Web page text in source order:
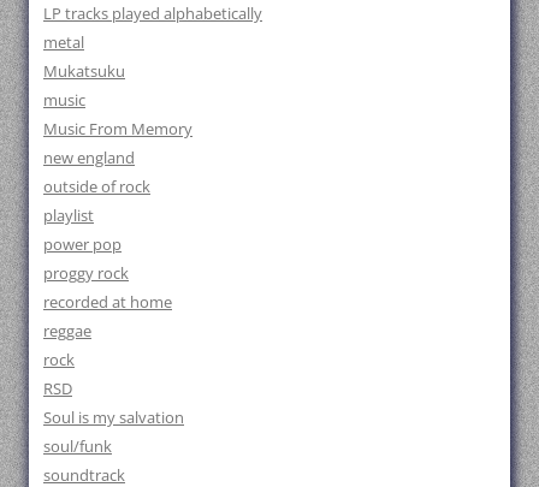
LP tracks played alphabetically
metal
Mukatsuku
music
Music From Memory
new england
outside of rock
playlist
power pop
proggy rock
recorded at home
reggae
rock
RSD
Soul is my salvation
soul/funk
soundtrack